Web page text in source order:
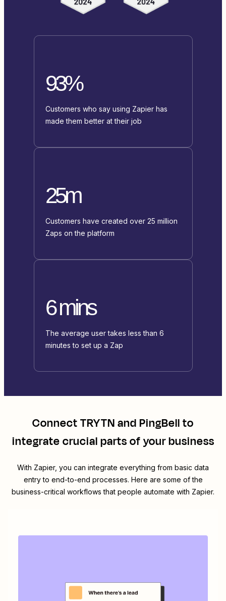
93%
Customers who say using Zapier has
made them better at their job
25m
Customers have created over 25 million
Zaps on the platform
6 mins
The average user takes less than 6
minutes to set up a Zap
ConnectTRYTNandPingBellto
integrate crucial parts of your business
With Zapier, you can integrate everything from basic data
entry to end-to-end processes. Here are some of the
business-critical workflows that people automate with Zapier.